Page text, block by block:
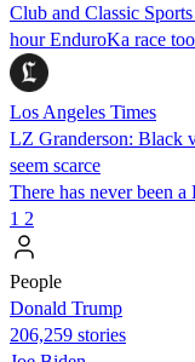
Club and Classic
hour EnduroKa race
Los Angeles Times
LZ Granderson: Black
seem scarce
There has never been
1 2
People
Donald Trump
206,259 stories